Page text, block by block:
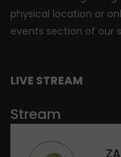
physical location or
events section of our
LIVE STREAM
Stream